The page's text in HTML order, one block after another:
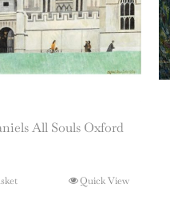
All Souls Oxford
Quick View